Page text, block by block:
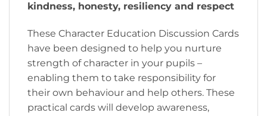
kindness, honesty, resiliency and respect
These Character Education Discussion Cards
have been designed to help you nurture
strength of character in your pupils –
enabling them to take responsibility for
their own behaviour and help others. These
practical cards will develop awareness,